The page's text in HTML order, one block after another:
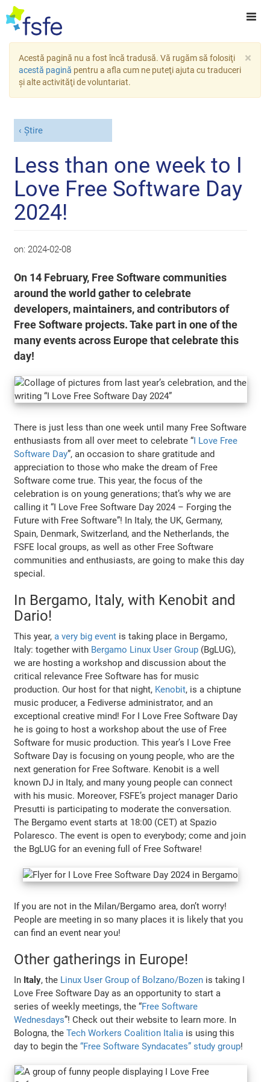
×
Acestă pagină nu a fost încă tradusă. Vă rugăm să folosiţi
acestă pagină pentru a afla cum ne puteţi ajuta cu traduceri
şi alte activităţi de voluntariat.
Știre
Less than one week to I
Love Free Software Day
2024!
on: 2024-02-08
On 14 February, Free Software communities
around the world gather to celebrate
developers, maintainers, and contributors of
Free Software projects. Take part in one of the
many events across Europe that celebrate this
day!
There is just less than one week until many Free Software
enthusiasts from all over meet to celebrate “I Love Free
Software Day”, an occasion to share gratitude and
appreciation to those who make the dream of Free
Software come true. This year, the focus of the
celebration is on young generations; that’s why we are
calling it “I Love Free Software Day 2024 – Forging the
Future with Free Software”! In Italy, the UK, Germany,
Spain, Denmark, Switzerland, and the Netherlands, the
FSFE local groups, as well as other Free Software
communities and enthusiasts, are going to make this day
special.
In Bergamo, Italy, with Kenobit and
Dario!
This year,a very big event is taking place in Bergamo,
Italy: together with Bergamo Linux User Group (BgLUG),
we are hosting a workshop and discussion about the
critical relevance Free Software has for music
production. Our host for that night, Kenobit, is a chiptune
music producer, a Fediverse administrator, and an
exceptional creative mind! For I Love Free Software Day
he is going to host a workshop about the use of Free
Software for music production. This year’s I Love Free
Software Day is focusing on young people, who are the
next generation for Free Software. Kenobit is a well
known DJ in Italy, and many young people can connect
with his music. Moreover, FSFE’s project manager Dario
Presutti is participating to moderate the conversation.
The Bergamo event starts at 18:00 (CET) at Spazio
Polaresco. The event is open to everybody; come and join
the BgLUG for an evening full of Free Software!
If you are not in the Milan/Bergamo area, don’t worry!
People are meeting in so many places it is likely that you
can find an event near you!
Other gatherings in Europe!
In Italy, the Linux User Group of Bolzano/Bozen is taking I
Love Free Software Day as an opportunity to start a
series of weekly meetings, the “Free Software
Wednesdays”! Check out their website to learn more. In
Bologna, theTech Workers Coalition Italia is using this
day to begin the“Free Software Syndacates” study group!